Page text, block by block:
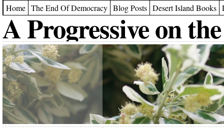
Home The End Of Democracy Blog Posts Desert Island Books
A Progressive on